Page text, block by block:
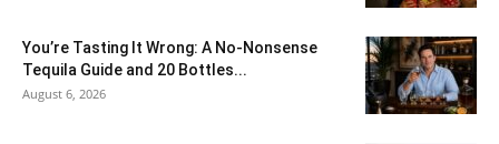
You’re Tasting It Wrong: A No-Nonsense
Tequila Guide and 20 Bottles...
August 6, 2026